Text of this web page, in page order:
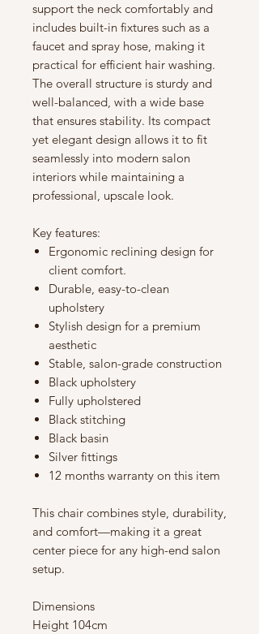
support the neck comfortably and
includes built-in fixtures such as a
faucet and spray hose, making it
practical for efficient hair washing.
The overall structure is sturdy and
well-balanced, with a wide base
that ensures stability. Its compact
yet elegant design allows it to fit
seamlessly into modern salon
interiors while maintaining a
professional, upscale look.
Key features:
Ergonomic reclining design for
client comfort.
Durable, easy-to-clean
upholstery
Stylish design for a premium
aesthetic
Stable, salon-grade construction
Black upholstery
Fully upholstered
Black stitching
Black basin
Silver fittings
12 months warranty on this item
This chair combines style, durability,
and comfort—making it a great
center piece for any high-end salon
setup.
Dimensions
Height 104cm